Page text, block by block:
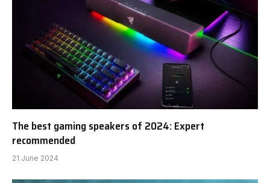
The best gaming speakers of 2024: Expert
recommended
21 June 2024